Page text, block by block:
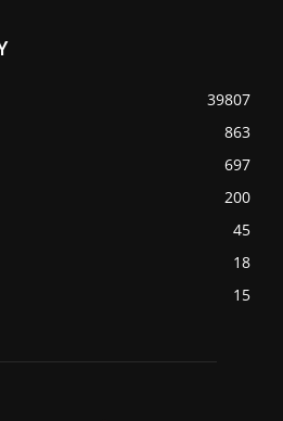
39807
863
697
200
45
18
15